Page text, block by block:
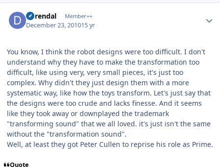
durendal Member++
December 23, 201015 yr
You know, I think the robot designs were too difficult. I don't
understand why they have to make the transformation too
difficult, like using very, very small pieces, it's just too
complex. Why didn't they just design them with a more
systematic way, like how the toys transform. Let's just say that
the designs were too crude and lacks finesse. And it seems
like they took away or downplayed the trademark
"transforming sound" that we all loved. it's just isn't the same
without the "transformation sound".
Well, at least they got Peter Cullen to reprise his role as Prime.
Quote